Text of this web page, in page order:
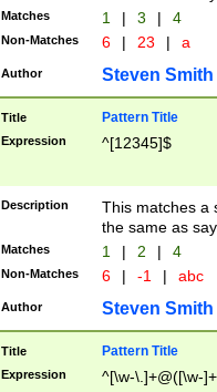
Matches 1 | 3 | 4
Non-Matches 6 | 23 | a
Author Steven Smith
Title Pattern Title
Expression ^[12345]$
Description
This matches a
the same as
Matches 1 | 2 | 4
Non-Matches 6 | -1 | abc
Author Steven Smith
Title Pattern Title
Expression ^[\w-\.]+@([\w-